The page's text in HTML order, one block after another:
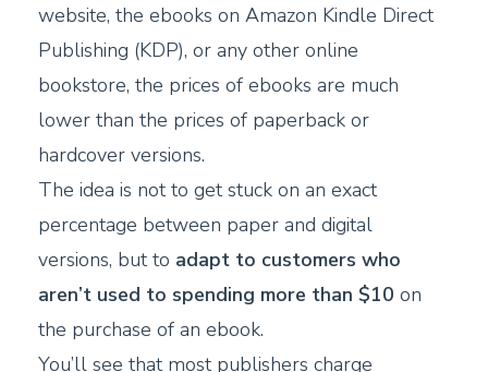
website, the ebooks on Amazon Kindle Direct
Publishing (KDP), or any other online
bookstore, the prices of ebooks are much
lower than the prices of paperback or
hardcover versions.
The idea is not to get stuck on an exact
percentage between paper and digital
versions, but to adapt to customers who
aren’t used to spending more than $10 on
the purchase of an ebook.
You’ll see that most publishers charge